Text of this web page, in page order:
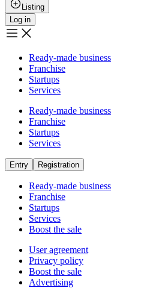
Listing
Log in
Ready-made business
Franchise
Startups
Services
Ready-made business
Franchise
Startups
Services
Entry Registration
Ready-made business
Franchise
Startups
Services
Boost the sale
User agreement
Privacy policy
Boost the sale
Advertising